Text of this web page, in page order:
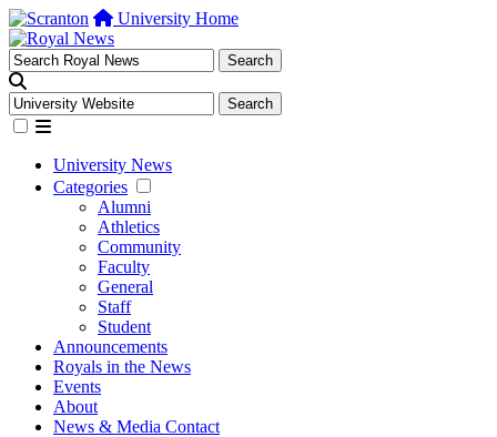
University Home
University News
Categories
Alumni
Athletics
Community
Faculty
General
Staff
Student
Announcements
Royals in the News
Events
About
News & Media Contact